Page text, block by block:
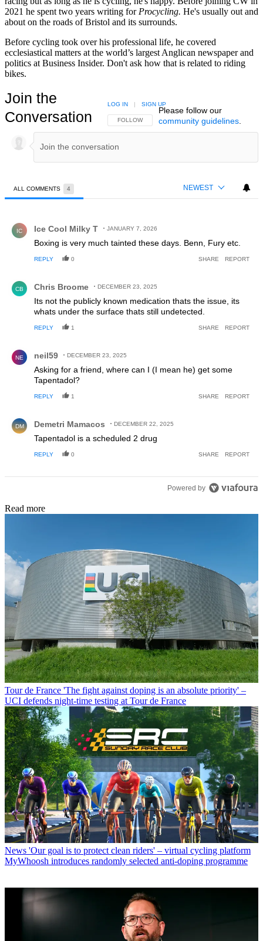
2021 he spent two years writing for Procycling. He's usually out and
about on the roads of Bristol and its surrounds.
Before cycling took over his professional life, he covered
ecclesiastical matters at the world’s largest Anglican newspaper and
politics at Business Insider. Don't ask how that is related to riding
bikes.
Join the
Conversation
FOLLOW THIS CONVERSATION TO BE NOTIFIED
FOLLOW
LOG IN | SIGN UP
Please follow our
community guidelines.
ALL COMMENTS 4 NEWEST
IC Ice Cool Milky T JANUARY 7, 2026
Boxing is very much tainted these days. Benn, Fury etc.
REPLY 0 SHARE REPORT
CB Chris Broome DECEMBER 23, 2025
Its not the publicly known medication thats the issue, its
whats under the surface thats still undetected.
REPLY 1 SHARE REPORT
NE neil59 DECEMBER 23, 2025
Asking for a friend, where can I (I mean he) get some
Tapentadol?
REPLY 1 SHARE REPORT
DM Demetri Mamacos DECEMBER 22, 2025
Tapentadol is a scheduled 2 drug
REPLY 0 SHARE REPORT
Powered by
Read more
Tour de France 'The fight against doping is an absolute priority' –
UCI defends night-time testing at Tour de France
News 'Our goal is to protect clean riders' – virtual cycling platform
MyWhoosh introduces randomly selected anti-doping programme